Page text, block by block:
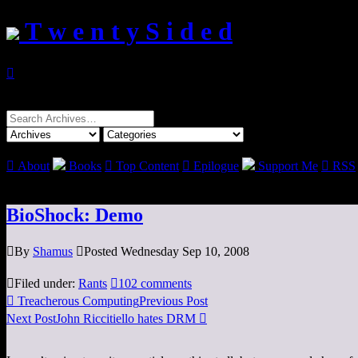
T w e n t y S i d e d

Search
for:
 About Books  Top Content  Epilogue Support Me  RSS
BioShock: Demo
By Shamus Posted Wednesday Sep 10, 2008
Filed under: Rants 102 comments
 Treacherous ComputingPrevious Post
Next PostJohn Riccitiello hates DRM 